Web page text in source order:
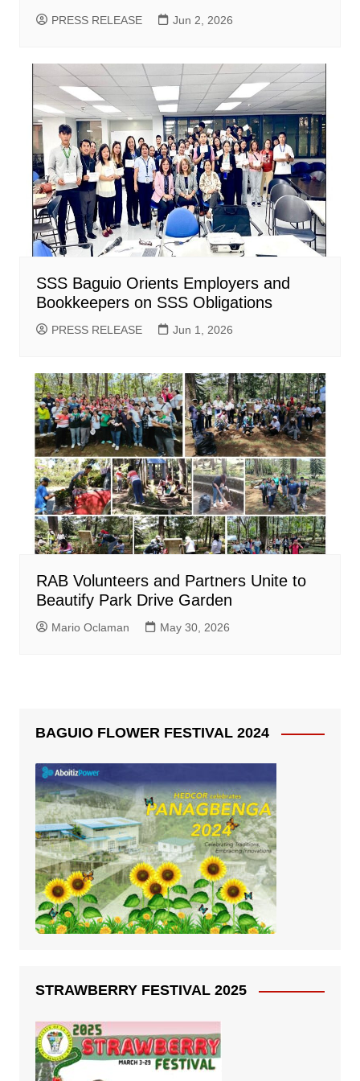
PRESS RELEASE Jun 2, 2026
SSS Baguio Orients Employers and
Bookkeepers on SSS Obligations
PRESS RELEASE Jun 1, 2026
RAB Volunteers and Partners Unite to
Beautify Park Drive Garden
Mario Oclaman May 30, 2026
BAGUIO FLOWER FESTIVAL 2024
STRAWBERRY FESTIVAL 2025